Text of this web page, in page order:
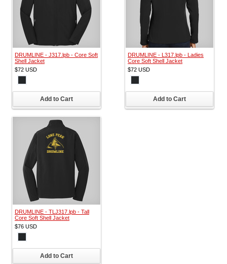
DRUMLINE - J317.lpb - Core Soft
Shell Jacket
$72 USD
Add to Cart
DRUMLINE - L317.lpb - Ladies
Core Soft Shell Jacket
$72 USD
Add to Cart
DRUMLINE - TLJ317.lpb - Tall
Core Soft Shell Jacket
$76 USD
Add to Cart